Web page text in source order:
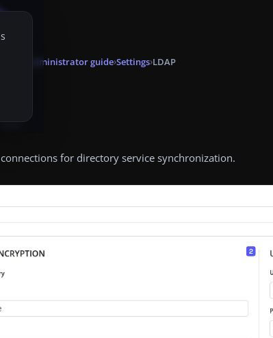
Administrator guide Settings LDAP
2025
connections for directory service synchronization.